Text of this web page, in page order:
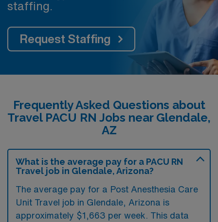
staffing.
Request Staffing
Frequently Asked Questions about
Travel PACU RN Jobs near Glendale,
AZ
What is the average pay for a PACU RN
Travel job in Glendale, Arizona?
The average pay for a Post Anesthesia Care
Unit Travel job in Glendale, Arizona is
approximately $1,663 per week. This data